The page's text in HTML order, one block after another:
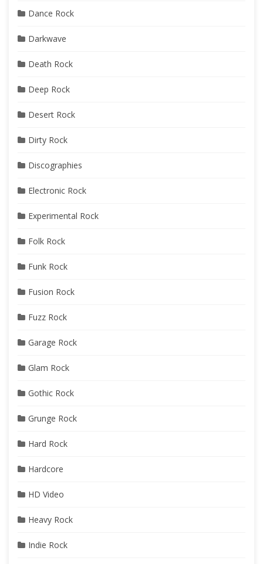
Dance Rock
Darkwave
Death Rock
Deep Rock
Desert Rock
Dirty Rock
Discographies
Electronic Rock
Experimental Rock
Folk Rock
Funk Rock
Fusion Rock
Fuzz Rock
Garage Rock
Glam Rock
Gothic Rock
Grunge Rock
Hard Rock
Hardcore
HD Video
Heavy Rock
Indie Rock